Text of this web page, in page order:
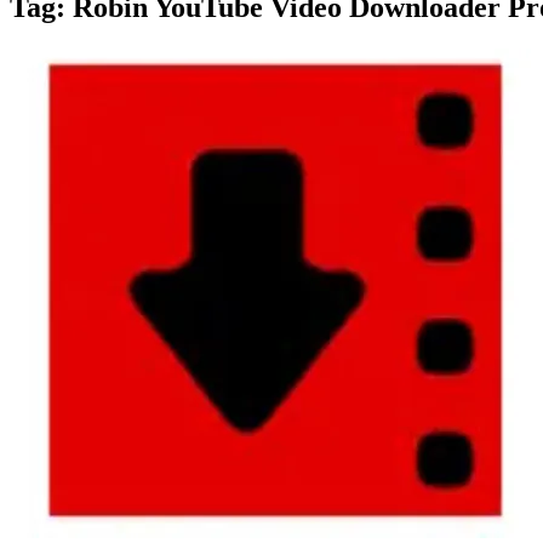
Tag: Robin YouTube Video Downloader